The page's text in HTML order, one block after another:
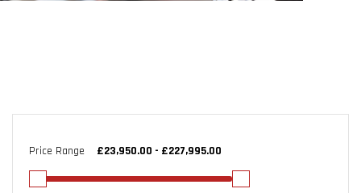
Price Range